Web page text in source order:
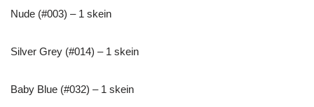
Nude (#003) – 1 skein
Silver Grey (#014) – 1 skein
Baby Blue (#032) – 1 skein